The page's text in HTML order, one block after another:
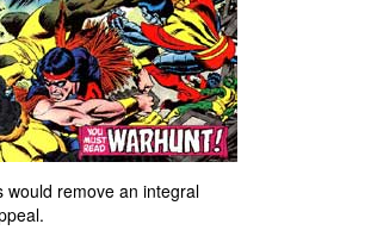
would remove an integral